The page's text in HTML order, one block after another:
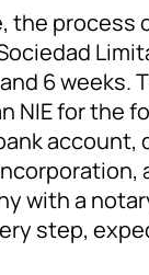
the process
6 weeks.
NIE for the
account,
with a
step,